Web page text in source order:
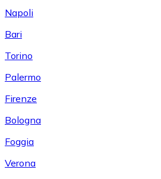
Napoli
Bari
Torino
Palermo
Firenze
Bologna
Foggia
Verona